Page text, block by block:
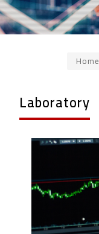
Home
Laboratory